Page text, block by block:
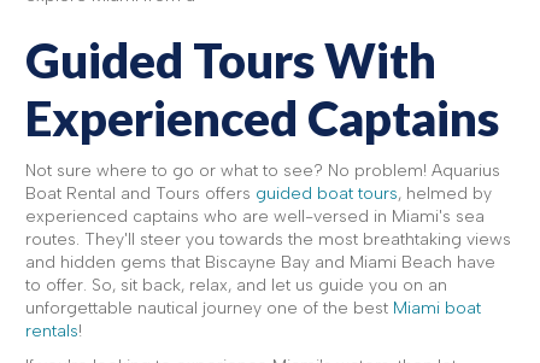
Guided Tours With
Experienced Captains
Not sure where to go or what to see? No problem! Aquarius
Boat Rental and Tours offers guided boat tours, helmed by
experienced captains who are well-versed in Miami's sea
routes. They'll steer you towards the most breathtaking views
and hidden gems that Biscayne Bay and Miami Beach have
to offer. So, sit back, relax, and let us guide you on an
unforgettable nautical journey one of the best Miami boat
rentals!